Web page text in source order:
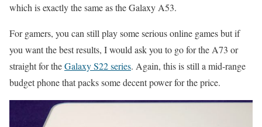
which is exactly the same as the Galaxy A53.
For gamers, you can still play some serious online games but if
you want the best results, I would ask you to go for the A73 or
straight for theGalaxy S22 series. Again, this is still a mid-range
budget phone that packs some decent power for the price.